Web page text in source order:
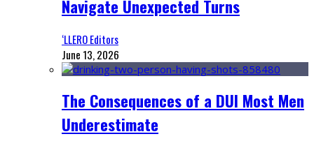
Navigate Unexpected Turns
‘LLERO Editors
June 13, 2026
The Consequences of a DUI Most Men
Underestimate